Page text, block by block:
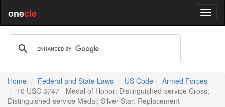
onecle
Home Federal and State Laws US Code
Armed Forces
10 USC 3747 - Medal of Honor; Distinguished-service Cross;
Distinguished-service Medal; Silver Star: Replacement